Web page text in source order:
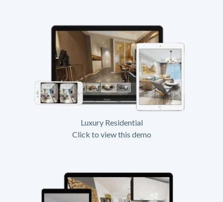
Luxury Residential
Click to view this demo